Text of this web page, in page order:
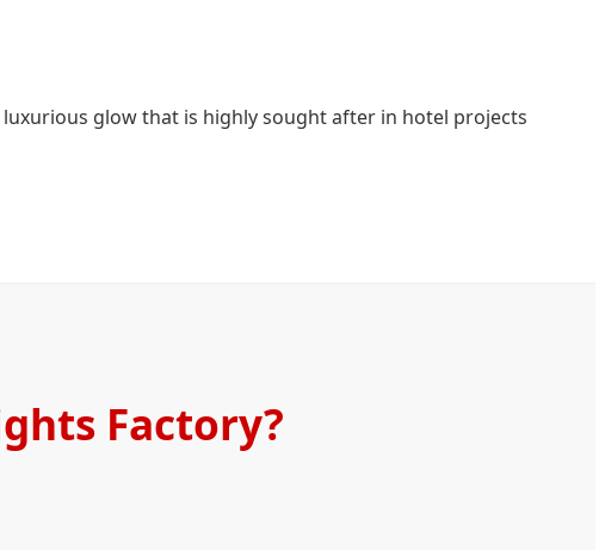
glow that is highly sought after in hotel projects
Factory?